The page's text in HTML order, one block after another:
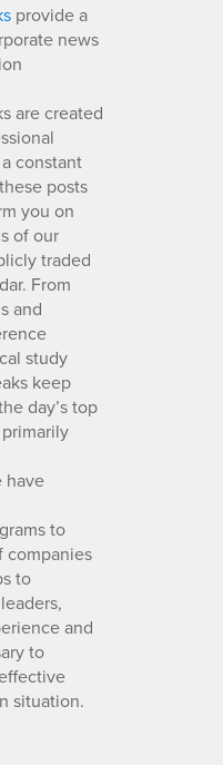
provide a
news
are created
constant
posts
you on
of our
traded
From
and
study
keep
day’s top
have
to
companies
to
and
to
situation.